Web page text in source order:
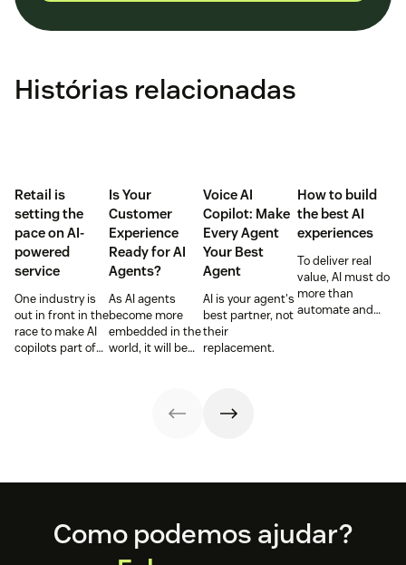
Histórias relacionadas
Retail is
setting the
pace on AI-
powered
service
One industry is
out in front in the
race to make AI
copilots part of
Is Your
Customer
Experience
Ready for AI
Agents?
As AI agents
become more
embedded in the
world, it will be
can understand,
Voice AI
Copilot: Make
Every Agent
Your Best
Agent
AI is your agent's
best partner, not
their
replacement.
How to build
the best AI
experiences
To deliver real
value, AI must do
more than
automate and
FooterComo podemos ajudar?